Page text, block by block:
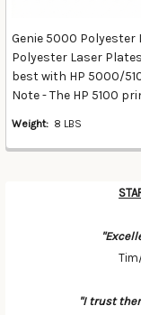
Genie 5000
Polyester Laser
best with HP 5000/
Note - The HP 5100
Weight: 8 LBS
"I trust